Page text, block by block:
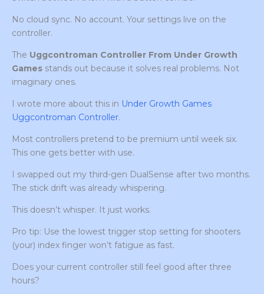
No cloud sync. No account. Your settings live on the
controller.
The Uggcontroman Controller From Under Growth
Games stands out because it solves real problems. Not
imaginary ones.
I wrote more about this in Under Growth Games
Uggcontroman Controller.
Most controllers pretend to be premium until week six.
This one gets better with use.
I swapped out my third-gen DualSense after two months.
The stick drift was already whispering.
This doesn’t whisper. It just works.
Pro tip: Use the lowest trigger stop setting for shooters
(your) index finger won’t fatigue as fast.
Does your current controller still feel good after three
hours?